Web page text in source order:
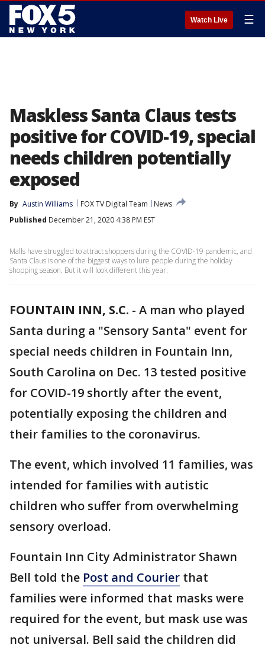
Watch Live ☰
Maskless Santa Claus tests
positive for COVID-19, special
needs children potentially
exposed
By Austin Williams FOX TV Digital Team
News
Published December 21, 2020 4:38 PM EST
Malls have struggled to attract shoppers during the COVID-19 pandemic, and
Santa Claus is one of the biggest ways to lure people during the holiday
shopping season. But it will look different this year.
FOUNTAIN INN, S.C. - A man who played
Santa during a "Sensory Santa" event for
special needs children in Fountain Inn,
South Carolina on Dec. 13 tested positive
for COVID-19 shortly after the event,
potentially exposing the children and
their families to the coronavirus.
The event, which involved 11 families, was
intended for families with autistic
children who suffer from overwhelming
sensory overload.
Fountain Inn City Administrator Shawn
Bell told the Post and Courier that
families were informed that masks were
required for the event, but mask use was
not universal. Bell said the children did